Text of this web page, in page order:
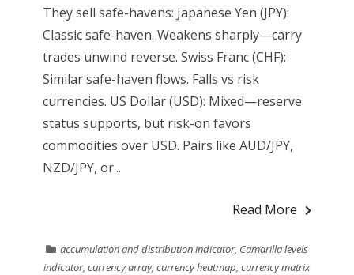
They sell safe-havens: Japanese Yen (JPY):
Classic safe-haven. Weakens sharply—carry
trades unwind reverse. Swiss Franc (CHF):
Similar safe-haven flows. Falls vs risk
currencies. US Dollar (USD): Mixed—reserve
status supports, but risk-on favors
commodities over USD. Pairs like AUD/JPY,
NZD/JPY, or...
Read More
accumulation and distribution indicator, Camarilla levels
indicator,currency array,currency heatmap,currency matrix